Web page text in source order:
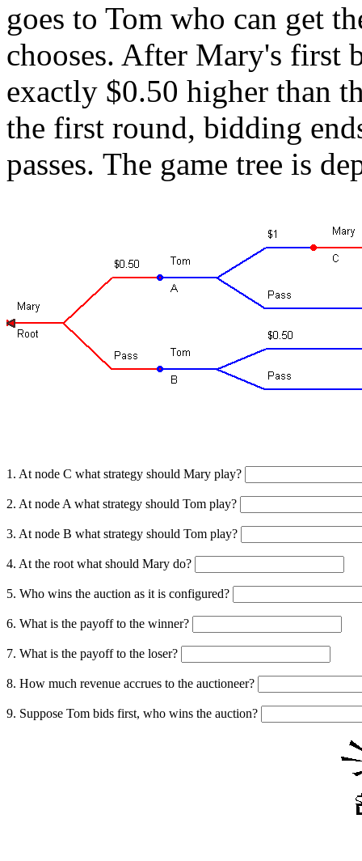
goes to Tom who can get
chooses. After Mary's first
exactly $0.50 higher than
the first round, bidding
passes. The game tree is
1. At node C what strategy should Mary play?
2. At node A what strategy should Tom play?
3. At node B what strategy should Tom play?
4. At the root what should Mary do?
5. Who wins the auction as it is configured?
6. What is the payoff to the winner?
7. What is the payoff to the loser?
8. How much revenue accrues to the auctioneer?
9. Suppose Tom bids first, who wins the auction?